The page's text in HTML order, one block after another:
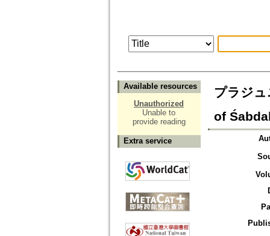
Available resources
Unauthorized
Unable to
provide reading
Extra service
プラジ
of